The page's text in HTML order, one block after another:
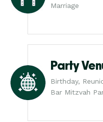
Marriage
Party
Birthday,
Bar Mitzvah